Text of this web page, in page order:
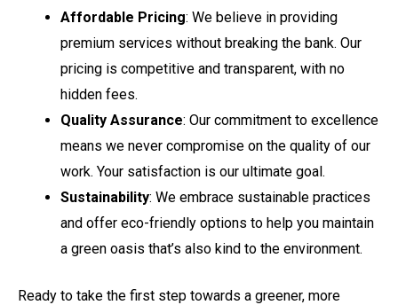
Affordable Pricing: We believe in providing
premium services without breaking the bank. Our
pricing is competitive and transparent, with no
hidden fees.
Quality Assurance: Our commitment to excellence
means we never compromise on the quality of our
work. Your satisfaction is our ultimate goal.
Sustainability: We embrace sustainable practices
and offer eco-friendly options to help you maintain
a green oasis that’s also kind to the environment.
Ready to take the first step towards a greener, more